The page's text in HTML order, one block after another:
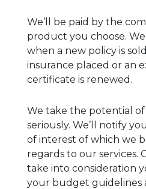
We’ll be paid by the
product you choose.
when a new policy is
insurance placed or an
certificate is renewed.
We take the potential
seriously. We’ll notify
of interest of which we
regards to our services.
take into consideration
your budget guidelines